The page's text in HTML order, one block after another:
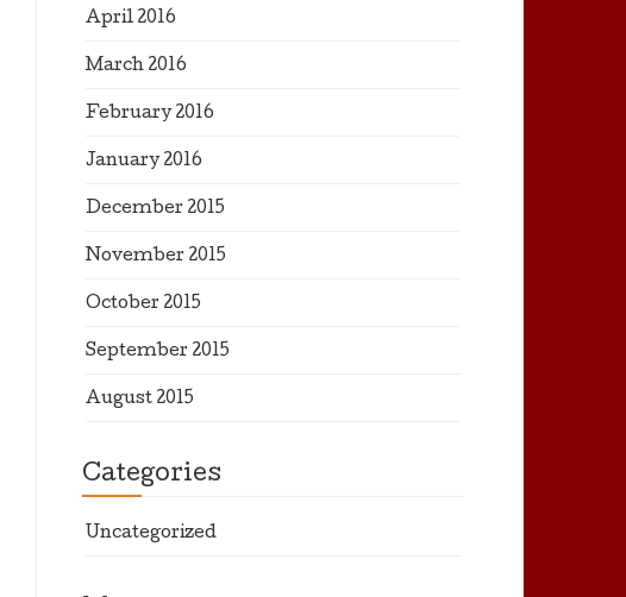
April 2016
March 2016
February 2016
January 2016
December 2015
November 2015
October 2015
September 2015
August 2015
Categories
Uncategorized